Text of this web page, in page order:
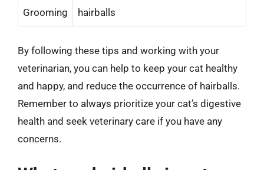
Grooming
hairballs
By following these tips and working with your
veterinarian, you can help to keep your cat healthy
and happy, and reduce the occurrence of hairballs.
Remember to always prioritize your cat’s digestive
health and seek veterinary care if you have any
concerns.